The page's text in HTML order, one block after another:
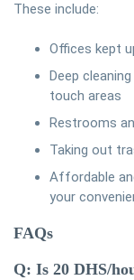
These include:
Offices kept
Deep
touch areas
Restrooms
Taking out
Affordable
your
FAQs
Q: Is 20 DHS/